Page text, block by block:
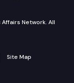
Network. All
Site Map